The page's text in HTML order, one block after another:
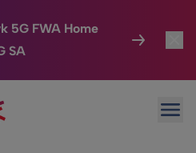
5G FWA Home
SA